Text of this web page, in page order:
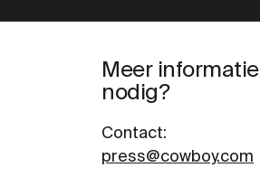
Meer informatie
nodig?
Contact:
press@cowboy.com